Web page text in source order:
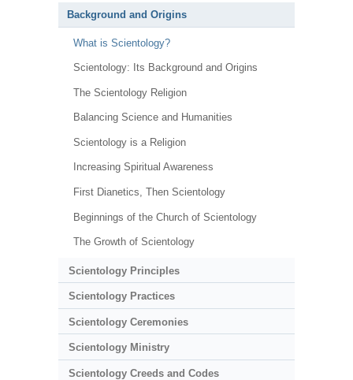
Background and Origins
What is Scientology?
Scientology: Its Background and Origins
The Scientology Religion
Balancing Science and Humanities
Scientology is a Religion
Increasing Spiritual Awareness
First Dianetics, Then Scientology
Beginnings of the Church of Scientology
The Growth of Scientology
Scientology Principles
Scientology Practices
Scientology Ceremonies
Scientology Ministry
Scientology Creeds and Codes